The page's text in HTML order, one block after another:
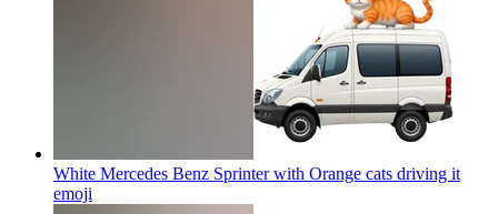
White Mercedes Benz Sprinter with Orange cats driving it
emoji